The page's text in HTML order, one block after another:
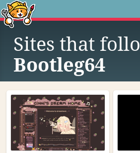
Sites that
Bootleg64